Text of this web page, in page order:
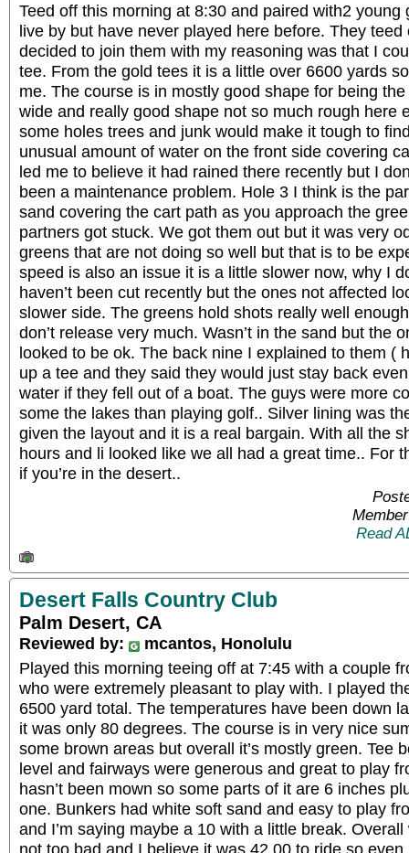
Teed off this morning at 8:30 and paired with2 young
live by but have never played here before. They
decided to join them with my reasoning was that I
tee. From the gold tees it is a little over 6600 yards
me. The course is in mostly good shape for being
wide and really good shape not so much rough here
some holes trees and junk would make it tough to
unusual amount of water on the front side covering
led me to believe it had rained there recently but I
been a maintenance problem. Hole 3 I think is the
sand covering the cart path as you approach the
partners got stuck. We got them out but it was very
greens that are not doing so well but that is to be
speed is also an issue it is a little slower now, why I
haven’t been cut recently but the ones not affected
slower side. The greens hold shots really well
don’t release very much. Wasn’t in the sand but the
looked to be ok. The back nine I explained to them (
up a tee and they said they would just stay back
water if they fell out of a boat. The guys were more
some the lakes than playing golf.. Silver lining was
given the layout and it is a real bargain. With all the
hours and li looked like we all had a great time.. For
if you’re in the desert..
Read
Desert Falls Country Club
Palm Desert, CA
Reviewed by:
mcantos, Honolulu
Played this morning teeing off at 7:45 with a couple
who were extremely pleasant to play with. I played
6500 yard total. The temperatures have been down
it was only 80 degrees. The course is in very nice
some brown areas but overall it’s mostly green. Tee
level and fairways were generous and great to play
hasn’t been mown so some parts of it are 6 inches
one. Bunkers had white soft sand and easy to play
and I’m saying maybe a 10 with a little break.
not too bad and I believe it was 42.00 to ride so